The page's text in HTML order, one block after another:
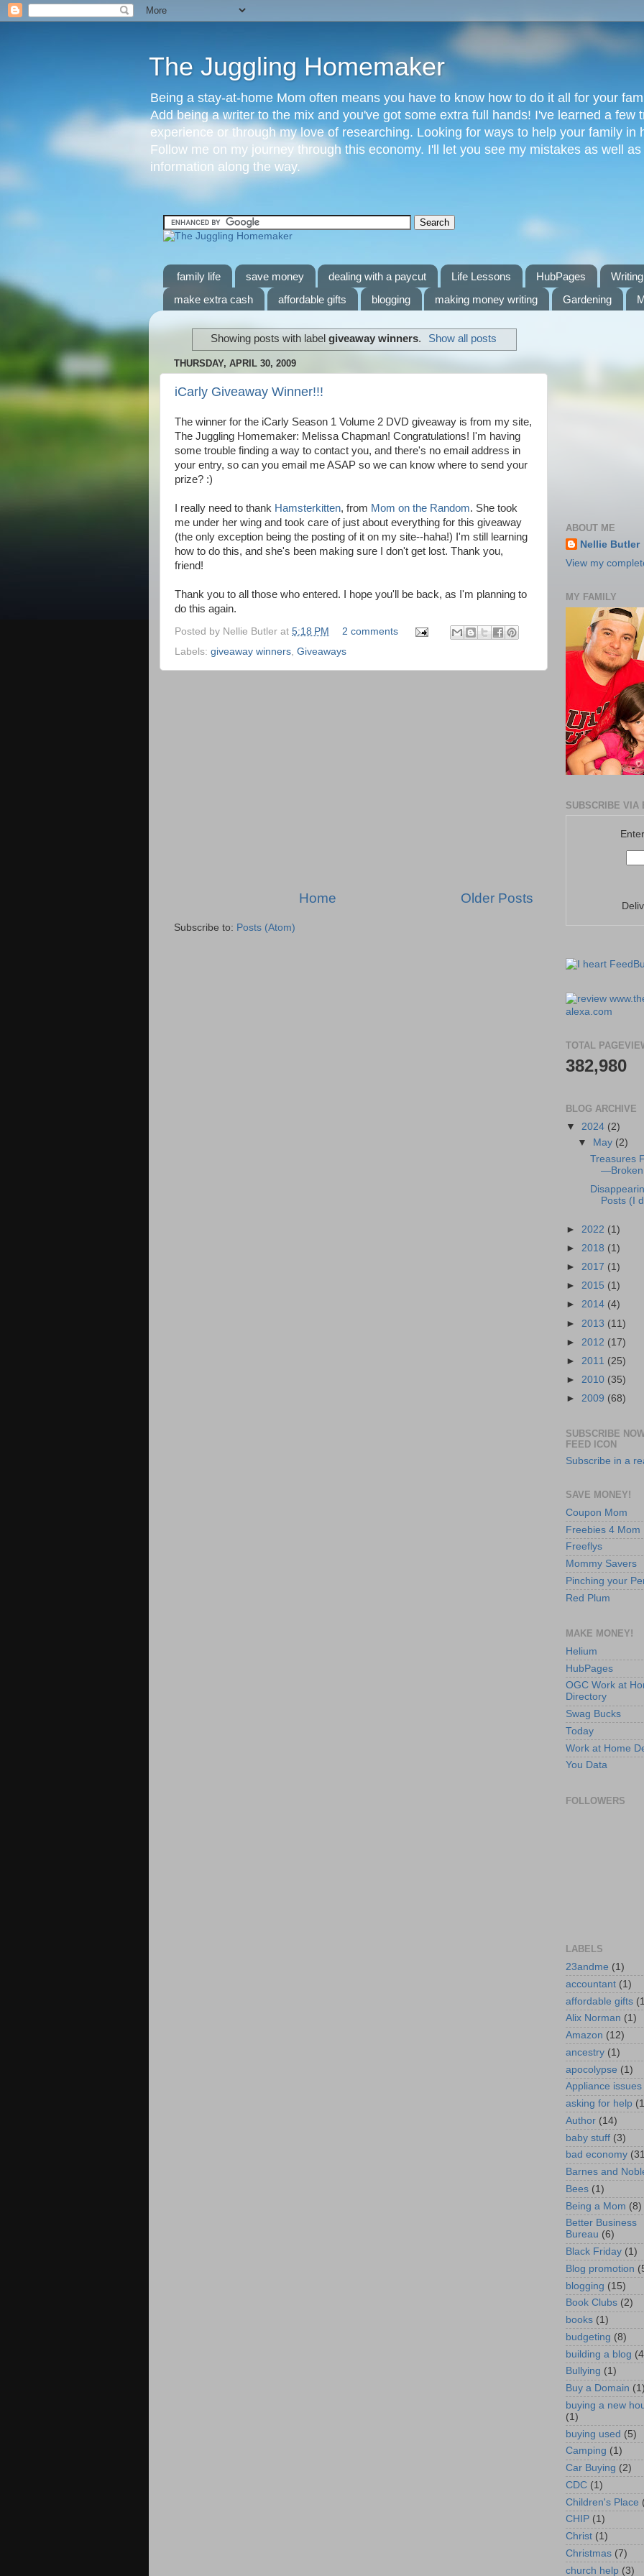
The Juggling Homemaker
Being a stay-at-home Mom often means you have to know how to do it all for your
Add being a writer to the mix and you've got some extra full hands! I've learned a few
experience or through my love of researching. Looking for ways to help your family in
Follow me on my journey through this economy. I'll let you see my mistakes as well
information along the way.
family life save money dealing with a paycut Life Lessons HubPages
make extra cash
affordable gifts blogging making money writing Gardening
Showing posts with labelgiveaway winners. Show all posts
THURSDAY, APRIL 30, 2009
iCarly Giveaway Winner!!!
The winner for the iCarly Season 1 Volume 2 DVD giveaway is from my site,
The Juggling Homemaker: Melissa Chapman! Congratulations! I'm having
some trouble finding a way to contact you, and there's no email address in
your entry, so can you email me ASAP so we can know where to send your
prize? :)
I really need to thank Hamsterkitten, from Mom on the Random. She took
me under her wing and took care of just about everything for this giveaway
(the only exception being the posting of it on my site--haha!) I'm still learning
how to do this, and she's been making sure I don't get lost. Thank you,
friend!
Thank you to all those who entered. I hope you'll be back, as I'm planning to
do this again.
Posted by Nellie Butler at 5:18 PM
2 comments
Labels: giveaway winners, Giveaways
Older Posts
Home
Subscribe to: Posts (Atom)
ABOUT ME
Nellie Butler
View my
MY FAMILY
SUBSCRIBE VIA
TOTAL
382,980
BLOG ARCHIVE
▼ 2024 (2)
▼
May (2)
Treasures
—Broken
Posts (I
► 2022 (1)
► 2018 (1)
► 2017 (1)
► 2015 (1)
► 2014 (4)
► 2013 (11)
► 2012 (17)
► 2011 (25)
► 2010 (35)
► 2009 (68)
SUBSCRIBE
FEED ICON
Subscribe in a
SAVE MONEY!
Coupon Mom
Freebies 4 Mom
Freeflys
Mommy Savers
Pinching your
Red Plum
MAKE MONEY!
Helium
HubPages
OGC Work at
Directory
Swag Bucks
Today
Work at Home
You Data
FOLLOWERS
LABELS
23andme (1)
accountant (1)
affordable gifts
Alix Norman (1)
Amazon (12)
ancestry (1)
apocolypse (1)
Appliance issues
asking for help
Author (14)
baby stuff (3)
bad economy
Barnes and
Bees (1)
Being a Mom (8)
Better Business
Bureau (6)
Black Friday (1)
Blog promotion
blogging (15)
Book Clubs (2)
books (1)
budgeting (8)
building a blog
Bullying (1)
Buy a Domain (1)
buying a new
(1)
buying used (5)
Camping (1)
Car Buying (2)
CDC (1)
Children's Place
CHIP (1)
Christ (1)
Christmas (7)
church help (3)